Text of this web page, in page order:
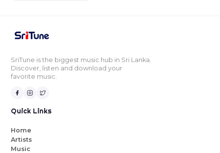
SriTune is the biggest music hub in Sri Lanka.
Discover, listen and download your
favorite music.
Quick Links
Home
Artists
Music